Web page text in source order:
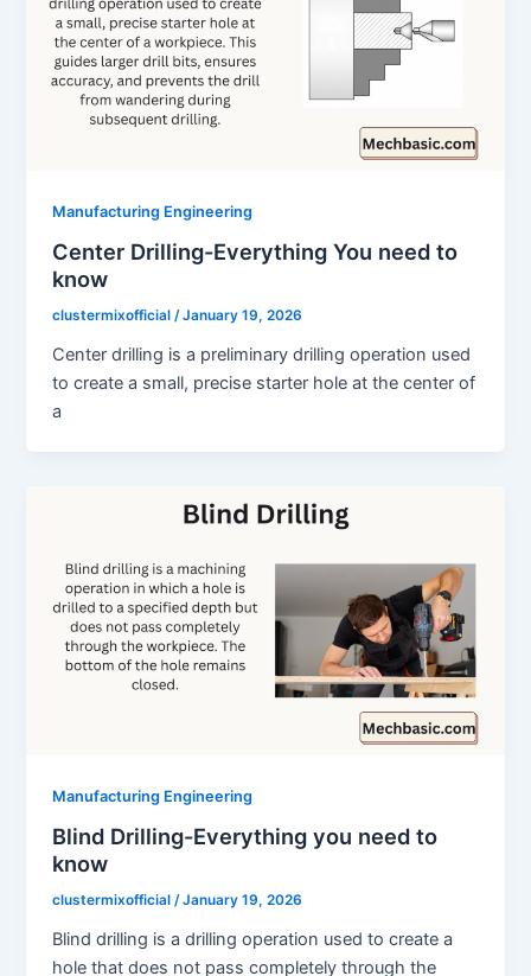
Manufacturing Engineering
Center Drilling-Everything You need to
know
clustermixofficial/January 19, 2026
Center drilling is a preliminary drilling operation used
to create a small, precise starter hole at the center of
a
Manufacturing Engineering
Blind Drilling-Everything you need to
know
clustermixofficial/January 19, 2026
Blind drilling is a drilling operation used to create a
hole that does not pass completely through the